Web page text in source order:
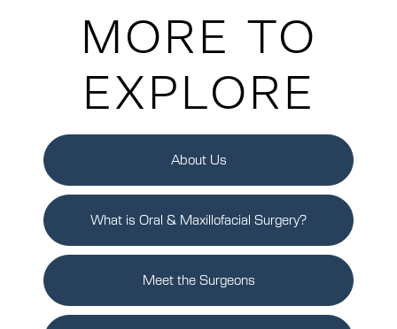
MORE TO
EXPLORE
About Us
What is Oral & Maxillofacial Surgery?
Meet the Surgeons